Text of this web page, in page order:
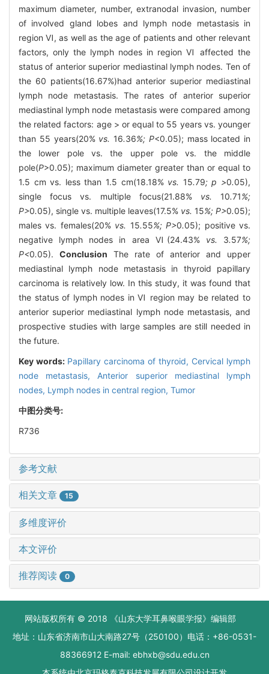
maximum diameter, number, extranodal invasion, number
of involved gland lobes and lymph node metastasis in
region Ⅵ, as well as the age of patients and other relevant
factors, only the lymph nodes in region Ⅵ affected the
status of anterior superior mediastinal lymph nodes. Ten of
the 60 patients(16.67%)had anterior superior mediastinal
lymph node metastasis. The rates of anterior superior
mediastinal lymph node metastasis were compared among
the related factors: age > or equal to 55 years vs. younger
than 55 years(20% vs. 16.36%; P<0.05); mass located in
the lower pole vs. the upper pole vs. the middle
pole(P>0.05); maximum diameter greater than or equal to
1.5 cm vs. less than 1.5 cm(18.18% vs. 15.79; p >0.05),
single focus vs. multiple focus(21.88% vs. 10.71%;
P>0.05), single vs. multiple leaves(17.5% vs. 15%; P>0.05);
males vs. females(20% vs. 15.55%; P>0.05); positive vs.
negative lymph nodes in area Ⅵ(24.43% vs. 3.57%;
P<0.05). Conclusion The rate of anterior and upper
mediastinal lymph node metastasis in thyroid papillary
carcinoma is relatively low. In this study, it was found that
the status of lymph nodes in Ⅵ region may be related to
anterior superior mediastinal lymph node metastasis, and
prospective studies with large samples are still needed in
the future.
Key words: Papillary carcinoma of thyroid, Cervical lymph
node metastasis, Anterior superior mediastinal lymph
nodes, Lymph nodes in central region, Tumor
中图分类号:
R736
参考文献
相关文章 15
多维度评价
本文评价
推荐阅读 0
网站版权所有 © 2018 《山东大学耳鼻喉眼学报》编辑部
地址：山东省济南市山大南路27号（250100）电话：+86-0531-
88366912 E-mail: ebhxb@sdu.edu.cn